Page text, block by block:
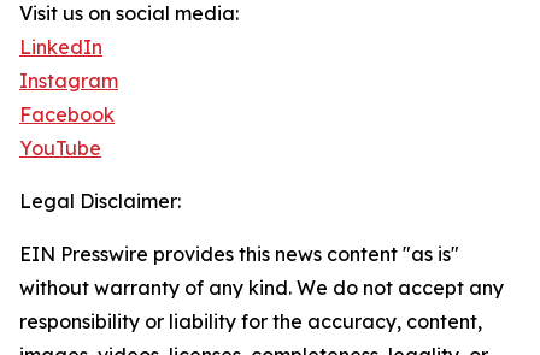
Visit us on social media:
LinkedIn
Instagram
Facebook
YouTube
Legal Disclaimer:
EIN Presswire provides this news content "as is"
without warranty of any kind. We do not accept any
responsibility or liability for the accuracy, content,